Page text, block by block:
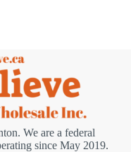
We are a federal
since May 2019.